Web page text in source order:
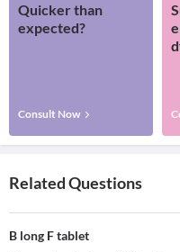
Quicker than
expected?
Consult Now
Related Questions
B long F tablet